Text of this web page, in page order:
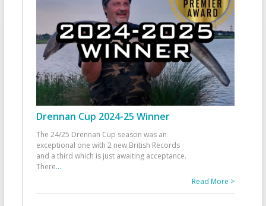
Drennan Cup 2024-25 Winner
The 24/25 Drennan Cup season was an
exceptional one with 2 new British Records
and a third which is just awaiting acceptance.
There...
Read More >